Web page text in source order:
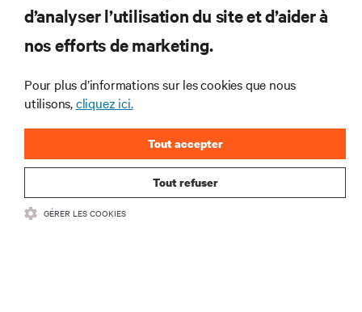
RESSOURCES
ENTREPRISE
COMMUNIQUEZ AVEC NOUS
d’analyser l’utilisation du site et d’aider à
nos efforts de marketing.
Pour plus d’informations sur les cookies que nous
utilisons,cliquez ici.
Tout refuser
Tout accepter
GÉRER LES COOKIES